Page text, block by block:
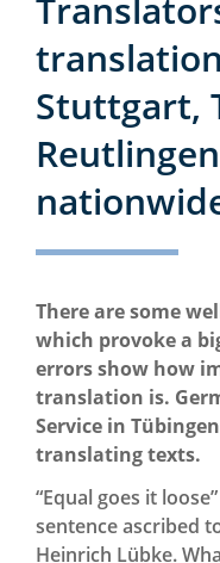
Stuttgart,
There are some
which provoke a
errors show how
translation is.
Service in
translating texts.
“Equal goes it
sentence ascribed
Heinrich Lübke.